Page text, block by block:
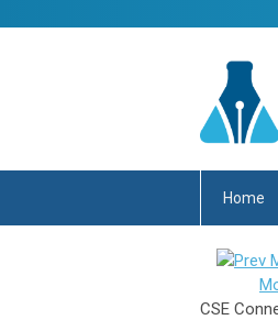
Home
CSE